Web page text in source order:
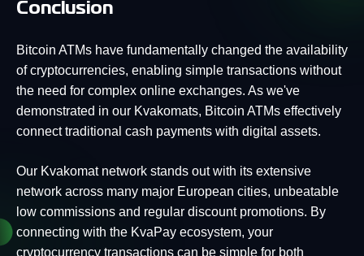
Conclusion
Bitcoin ATMs have fundamentally changed the availability
of cryptocurrencies, enabling simple transactions without
the need for complex online exchanges. As we've
demonstrated in our Kvakomats, Bitcoin ATMs effectively
connect traditional cash payments with digital assets.
Our Kvakomat network stands out with its extensive
network across many major European cities, unbeatable
low commissions and regular discount promotions. By
connecting with the KvaPay ecosystem, your
cryptocurrency transactions can be simple for both